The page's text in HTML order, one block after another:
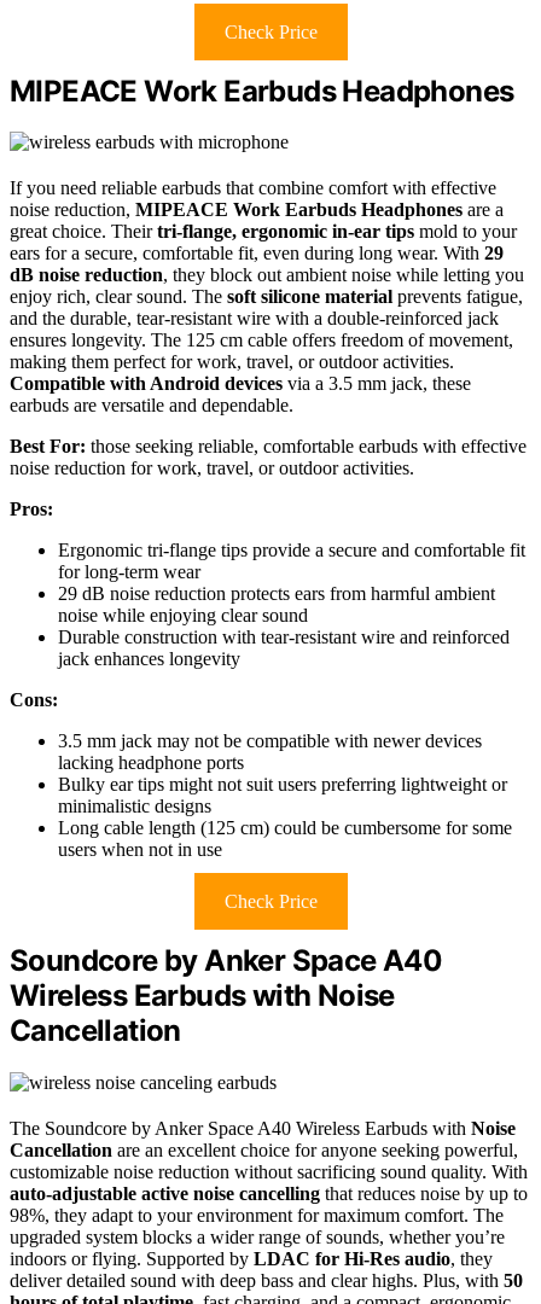
Check Price
MIPEACE Work Earbuds Headphones
If you need reliable earbuds that combine comfort with effective
noise reduction, MIPEACE Work Earbuds Headphones are a
great choice. Theirtri-flange, ergonomic in-ear tips mold to your
ears for a secure, comfortable fit, even during long wear. With 29
dB noise reduction, they block out ambient noise while letting you
enjoy rich, clear sound. The soft silicone material prevents fatigue,
and the durable, tear-resistant wire with a double-reinforced jack
ensures longevity. The 125 cm cable offers freedom of movement,
making them perfect for work, travel, or outdoor activities.
Compatible with Android devices via a 3.5 mm jack, these
earbuds are versatile and dependable.
Best For: those seeking reliable, comfortable earbuds with effective
noise reduction for work, travel, or outdoor activities.
Pros:
Ergonomic tri-flange tips provide a secure and comfortable fit
for long-term wear
29 dB noise reduction protects ears from harmful ambient
noise while enjoying clear sound
Durable construction with tear-resistant wire and reinforced
jack enhances longevity
Cons:
3.5 mm jack may not be compatible with newer devices
lacking headphone ports
Bulky ear tips might not suit users preferring lightweight or
minimalistic designs
Long cable length (125 cm) could be cumbersome for some
users when not in use
Check Price
Soundcore by Anker Space A40
Wireless Earbuds with Noise
Cancellation
The Soundcore by Anker Space A40 Wireless Earbuds with Noise
Cancellation are an excellent choice for anyone seeking powerful,
customizable noise reduction without sacrificing sound quality. With
auto-adjustable active noise cancelling that reduces noise by up to
98%, they adapt to your environment for maximum comfort. The
upgraded system blocks a wider range of sounds, whether you’re
indoors or flying. Supported by LDAC for Hi-Res audio, they
deliver detailed sound with deep bass and clear highs. Plus, with 50